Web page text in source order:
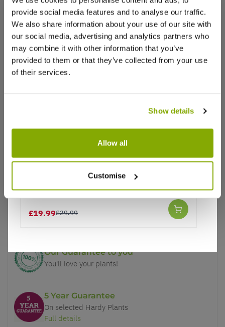
provide social media features and to analyse our traffic.
We also share information about your use of our site with
our social media, advertising and analytics partners who
may combine it with other information that you’ve
provided to them or that they’ve collected from your use
of their services.
Show details
Allow all
Customise
Reviews More Info
Write a Review
Why buy from us?
Better quality plants at a lower price
Our Guarantee to you
You'll love your plants!
5 Year Guarantee
On selected Hardy Plants
Full details
£19.99£29.99